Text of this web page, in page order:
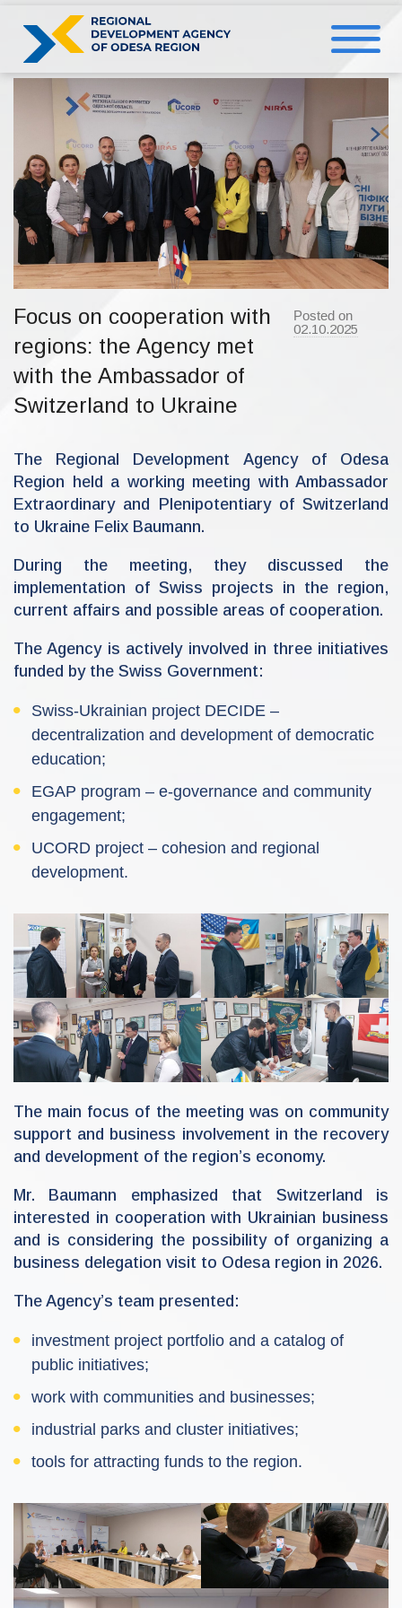
content
Focus on cooperation with
regions: the Agency met
with the Ambassador of
Switzerland to Ukraine
Posted on
02.10.2025
d
a
The Regional Development Agency of Odesa
Region held a working meeting with Ambassador
Extraordinary and Plenipotentiary of Switzerland
to Ukraine Felix Baumann.
During the meeting, they discussed the
implementation of Swiss projects in the region,
current affairs and possible areas of cooperation.
The Agency is actively involved in three initiatives
funded by the Swiss Government:
Swiss-Ukrainian project DECIDE –
decentralization and development of democratic
education;
EGAP program – e-governance and community
engagement;
UCORD project – cohesion and regional
development.
The main focus of the meeting was on community
support and business involvement in the recovery
and development of the region’s economy.
Mr. Baumann emphasized that Switzerland is
interested in cooperation with Ukrainian business
and is considering the possibility of organizing a
business delegation visit to Odesa region in 2026.
The Agency’s team presented:
investment project portfolio and a catalog of
public initiatives;
work with communities and businesses;
industrial parks and cluster initiatives;
tools for attracting funds to the region.